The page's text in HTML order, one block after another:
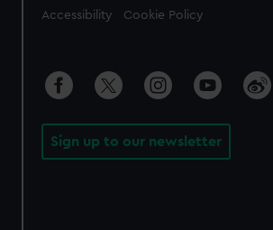
Accessibility Cookie Policy
Sign up to our newsletter